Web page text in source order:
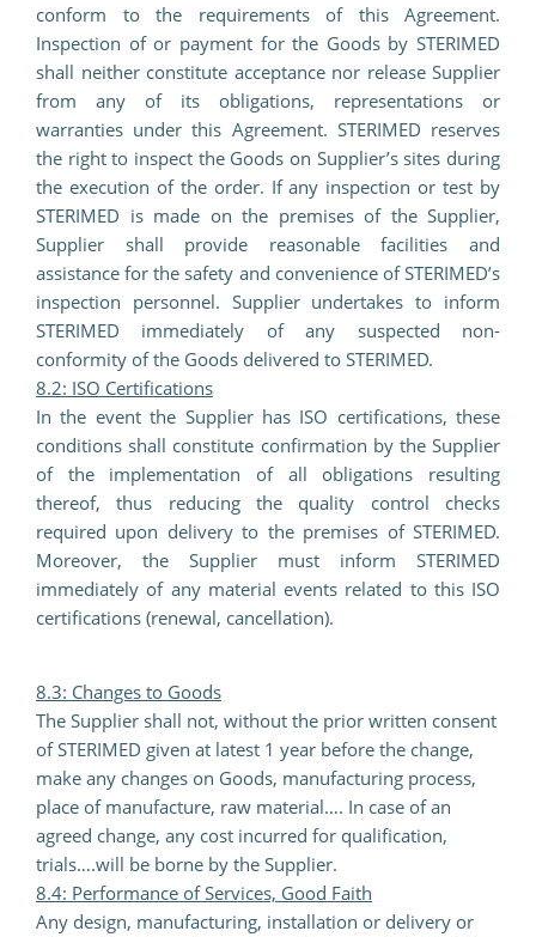
conform to the requirements of this Agreement.
Inspection of or payment for the Goods by STERIMED
shall neither constitute acceptance nor release Supplier
from any of its obligations, representations or
warranties under this Agreement. STERIMED reserves
the right to inspect the Goods on Supplier’s sites during
the execution of the order. If any inspection or test by
STERIMED is made on the premises of the Supplier,
Supplier shall provide reasonable facilities and
assistance for the safety and convenience of STERIMED’s
inspection personnel. Supplier undertakes to inform
STERIMED immediately of any suspected non-
conformity of the Goods delivered to STERIMED.
8.2: ISO Certifications
In the event the Supplier has ISO certifications, these
conditions shall constitute confirmation by the Supplier
of the implementation of all obligations resulting
thereof, thus reducing the quality control checks
required upon delivery to the premises of STERIMED.
Moreover, the Supplier must inform STERIMED
immediately of any material events related to this ISO
certifications (renewal, cancellation).
8.3: Changes to Goods
The Supplier shall not, without the prior written consent
of STERIMED given at latest 1 year before the change,
make any changes on Goods, manufacturing process,
place of manufacture, raw material…. In case of an
agreed change, any cost incurred for qualification,
trials….will be borne by the Supplier.
8.4: Performance of Services, Good Faith
Any design, manufacturing, installation or delivery or